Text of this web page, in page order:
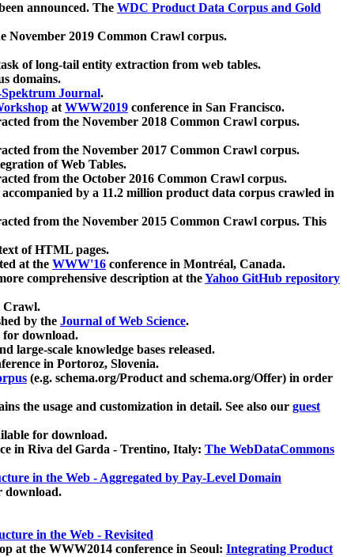
announced. The WDC Product Data Corpus and Gold
November 2019 Common Crawl corpus.
of long-tail entity extraction from web tables.
domains.
Journal.
atWWW2019 conference in San Francisco.
from the November 2018 Common Crawl corpus.
from the November 2017 Common Crawl corpus.
of Web Tables.
from the October 2016 Common Crawl corpus.
by a 11.2 million product data corpus crawled in
from the November 2015 Common Crawl corpus. This
of HTML pages.
at the WWW'16 conference in Montréal, Canada.
comprehensive description at theYahoo GitHub repository
Crawl.
by the Journal of Web Science.
for download.
large-scale knowledge bases released.
in Portoroz, Slovenia.
(e.g. schema.org/Product and schema.org/Offer) in order
the usage and customization in detail. See also our guest
for download.
in Riva del Garda - Trentino, Italy: The WebDataCommons
in the Web - Aggregated by Pay-Level Domain
download.
in the Web - Revisited
at the WWW2014 conference in Seoul: Integrating Product